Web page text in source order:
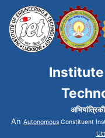
Institute
An Autonomous Constituent